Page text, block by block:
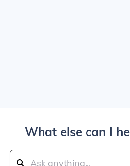
What else can I